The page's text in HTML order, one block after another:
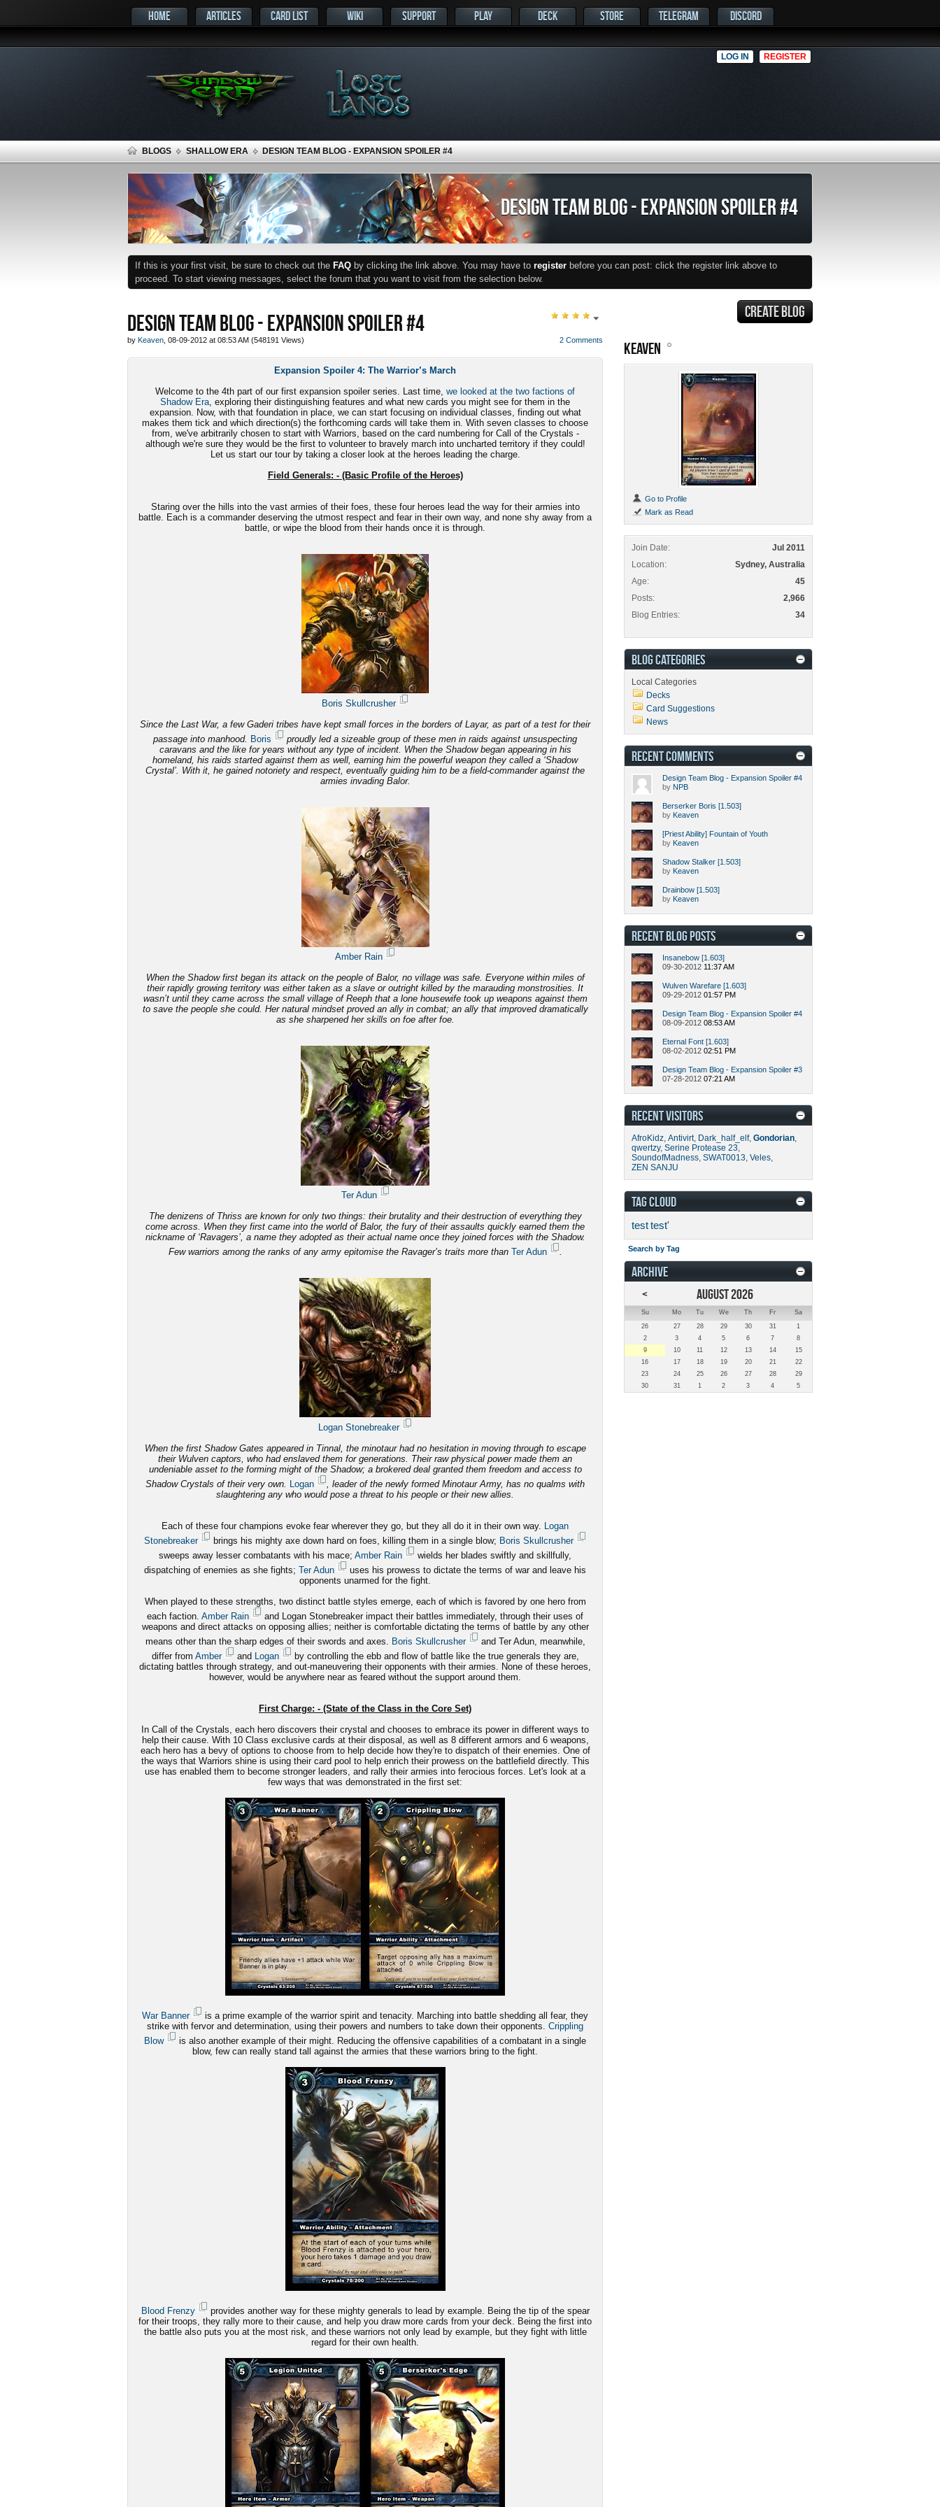
HOME ARTICLES CARD LIST WIKI SUPPORT PLAY DECK STORE TELEGRAM DISCORD
LOG IN REGISTER
BLOGS SHALLOW ERA DESIGN TEAM BLOG - EXPANSION SPOILER #4
DESIGN TEAM BLOG - EXPANSION SPOILER #4
If this is your first visit, be sure to check out the FAQ by clicking the link above. You may have to register before you can post: click the register link above to
proceed. To start viewing messages, select the forum that you want to visit from the selection below.
DESIGN TEAM BLOG - EXPANSION SPOILER #4
2 Comments
by Keaven , 08-09-2012 at 08:53 AM (548191 Views)
Expansion Spoiler 4: The Warrior’s March
Welcome to the 4th part of our first expansion spoiler series. Last time, we looked at the two factions of
Shadow Era, exploring their distinguishing features and what new cards you might see for them in the
expansion. Now, with that foundation in place, we can start focusing on individual classes, finding out what
makes them tick and which direction(s) the forthcoming cards will take them in. With seven classes to choose
from, we've arbitrarily chosen to start with Warriors, based on the card numbering for Call of the Crystals -
although we're sure they would be the first to volunteer to bravely march into uncharted territory if they could!
Let us start our tour by taking a closer look at the heroes leading the charge.
Field Generals: - (Basic Profile of the Heroes)
Staring over the hills into the vast armies of their foes, these four heroes lead the way for their armies into
battle. Each is a commander deserving the utmost respect and fear in their own way, and none shy away from a
battle, or wipe the blood from their hands once it is through.
Boris Skullcrusher
Since the Last War, a few Gaderi tribes have kept small forces in the borders of Layar, as part of a test for their
passage into manhood. Boris
proudly led a sizeable group of these men in raids against unsuspecting
caravans and the like for years without any type of incident. When the Shadow began appearing in his
homeland, his raids started against them as well, earning him the powerful weapon they called a ‘Shadow
Crystal’. With it, he gained notoriety and respect, eventually guiding him to be a field-commander against the
armies invading Balor.
Amber Rain
When the Shadow first began its attack on the people of Balor, no village was safe. Everyone within miles of
their rapidly growing territory was either taken as a slave or outright killed by the marauding monstrosities. It
wasn’t until they came across the small village of Reeph that a lone housewife took up weapons against them
to save the people she could. Her natural mindset proved an ally in combat; an ally that improved dramatically
as she sharpened her skills on foe after foe.
Ter Adun
The denizens of Thriss are known for only two things: their brutality andtheir destruction of everything they
come across. When they first came into the world of Balor, the fury of their assaults quickly earned them the
nickname of ‘Ravagers’, a name they adopted as their actual name once they joined forces with the Shadow.
Few warriors among the ranks of any army epitomise the Ravager’s traits more than Ter Adun .
Logan Stonebreaker
When the first Shadow Gates appeared in Tinnal, the minotaur had no hesitation in moving through to escape
their Wulven captors, who had enslaved them for generations. Their raw physical power made them an
undeniable asset to the forming might of the Shadow; a brokered deal granted them freedom and access to
Shadow Crystals of their very own. Logan
, leader of the newly formed Minotaur Army, has no qualms with
slaughtering any who would pose a threat to his people or their new allies.
Each of these four champions evoke fear wherever they go, but they all do it in their own way. Logan
Stonebreaker
brings his mighty axe down hard on foes, killing them in a single blow; Boris Skullcrusher
sweeps away lesser combatants with his mace; Amber Rain
wields her blades swiftly and skillfully,
dispatching of enemies as she fights; Ter Adun
uses his prowess to dictate the terms of war and leave his
opponents unarmed for the fight.
When played to these strengths, two distinct battle styles emerge, each of which is favored by one hero from
each faction. Amber Rain
and Logan Stonebreaker impact their battles immediately, through their uses of
weapons and direct attacks on opposing allies; neither is comfortable dictating the terms of battle by any other
means other than the sharp edges of their swords and axes. Boris Skullcrusher
and Ter Adun, meanwhile,
differ from Amber and Logan
by controlling the ebb and flow of battle like the true generals they are,
dictating battles through strategy, and out-maneuvering their opponents with their armies. None of these heroes,
however, would be anywhere near as feared without the support around them.
First Charge: - (State of the Class in the Core Set)
In Call of the Crystals, each hero discovers their crystal and chooses to embrace its power in different ways to
help their cause. With 10 Class exclusive cards at their disposal, as well as 8 different armors and 6 weapons,
each hero has a bevy of options to choose from to help decide how they're to dispatch of their enemies. One of
the ways that Warriors shine is using their card pool to help enrich their prowess on the battlefield directly. This
use has enabled them to become stronger leaders, and rally their armies into ferocious forces. Let's look at a
few ways that was demonstrated in the first set:
War Banner
is a prime example of the warrior spirit and tenacity. Marching into battle shedding all fear, they
strike with fervor and determination, using their powers and numbers to take down their opponents. Crippling
Blow
is also another example of their might. Reducing the offensive capabilities of a combatant in a single
blow, few can really stand tall against the armies that these warriors bring to the fight.
Blood Frenzy
provides another way for these mighty generals to lead by example. Being the tip of the spear
for their troops, they rally more to their cause, and help you draw more cards from your deck. Being the first into
the battle also puts you at the most risk, and these warriors not only lead by example, but they fight with little
regard for their own health.
CREATE BLOG
KEAVEN
Go to Profile
Mark as Read
Join Date
Jul 2011
Location
Sydney, Australia
Age
45
Posts
2,966
Blog Entries
34
BLOG CATEGORIES
Local Categories
Decks
Card Suggestions
News
RECENT COMMENTS
Design Team Blog - Expansion Spoiler #4
by NPB
Berserker Boris [1.503]
by Keaven
[Priest Ability] Fountain of Youth
by Keaven
Shadow Stalker [1.503]
by Keaven
Drainbow [1.503]
by Keaven
RECENT BLOG POSTS
Insanebow [1.603]
09-30-2012 11:37 AM
Wulven Warefare [1.603]
09-29-2012 01:57 PM
Design Team Blog - Expansion Spoiler #4
08-09-2012 08:53 AM
Eternal Font [1.603]
08-02-2012 02:51 PM
Design Team Blog - Expansion Spoiler #3
07-28-2012 07:21 AM
RECENT VISITORS
AfroKidz, Antivirt, Dark_half_elf, Gondorian,
qwertzy, Serine Protease 23,
SoundofMadness, SWAT0013, Veles,
ZEN SANJU
TAG CLOUD
testtest'
Search by Tag
ARCHIVE
<
AUGUST 2026
Su Mo Tu We Th Fr
Sa
26
27 28 29 30 31
1
2
3 4 5 6 7
8
9
10 11 12 13 14
15
16
17 18 19 20 21
22
23
24 25 26 27 28
29
30
31 1 2 3 4 5